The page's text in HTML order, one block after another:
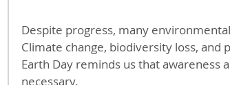
Despite progress, many
Climate change, biodiversity loss,
Earth Day reminds us that awareness
necessary.